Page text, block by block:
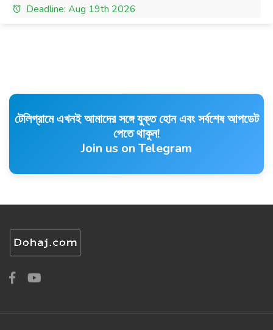
Deadline: Aug 19th 2026
টেলিগ্রামে এখনই আমাদের সঙ্গে যুক্ত হোন এবং সর্বশেষ আপডেট
পেতে থাকুন!
Join us on Telegram